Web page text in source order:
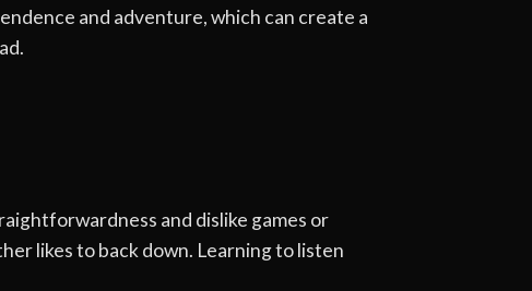
and adventure, which can create a
and dislike games or
likes to back down. Learning to listen